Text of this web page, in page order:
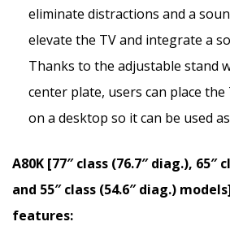
eliminate distractions and a
elevate the TV and integrate a
Thanks to the adjustable stand
center plate, users can place
on a desktop so it can be used
A80K [77″ class (76.7″ diag.), 65″
and 55″ class (54.6″ diag.)
features: